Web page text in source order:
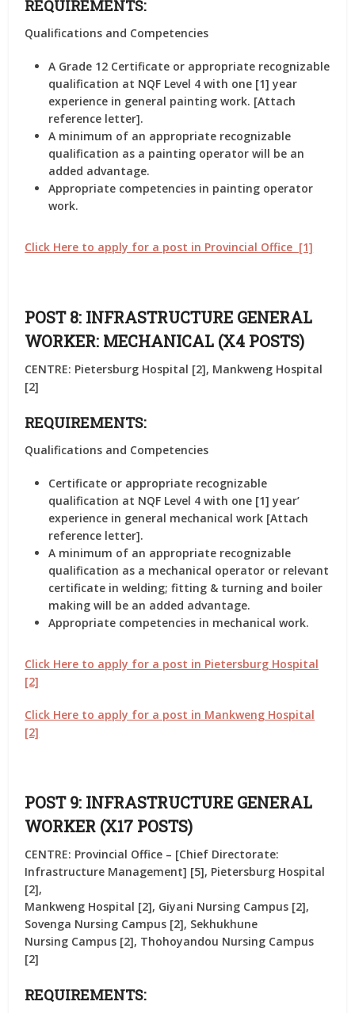
REQUIREMENTS:
Qualifications and Competencies
A Grade 12 Certificate or appropriate recognizable
qualification at NQF Level 4 with one [1] year
experience in general painting work. [Attach
reference letter].
A minimum of an appropriate recognizable
qualification as a painting operator will be an
added advantage.
Appropriate competencies in painting operator
work.
Click Here to apply for a post in Provincial Office [1]
POST 8: INFRASTRUCTURE GENERAL
WORKER: MECHANICAL (X4 POSTS)
CENTRE: Pietersburg Hospital [2], Mankweng Hospital
[2]
REQUIREMENTS:
Qualifications and Competencies
Certificate or appropriate recognizable
qualification at NQF Level 4 with one [1] year’
experience in general mechanical work [Attach
reference letter].
A minimum of an appropriate recognizable
qualification as a mechanical operator or relevant
certificate in welding; fitting & turning and boiler
making will be an added advantage.
Appropriate competencies in mechanical work.
Click Here to apply for a post in Pietersburg Hospital
[2]
Click Here to apply for a post in Mankweng Hospital
[2]
POST 9: INFRASTRUCTURE GENERAL
WORKER (X17 POSTS)
CENTRE: Provincial Office – [Chief Directorate:
Infrastructure Management] [5], Pietersburg Hospital
[2],
Mankweng Hospital [2], Giyani Nursing Campus [2],
Sovenga Nursing Campus [2], Sekhukhune
Nursing Campus [2], Thohoyandou Nursing Campus
[2]
REQUIREMENTS: